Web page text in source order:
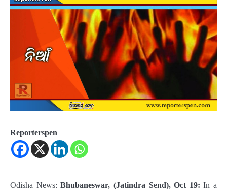
Reporterspen
Odisha News: Bhubaneswar, (Jatindra Send), Oct 19: In a